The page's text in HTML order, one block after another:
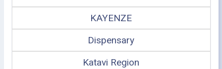
KAYENZE
Dispensary
Katavi Region